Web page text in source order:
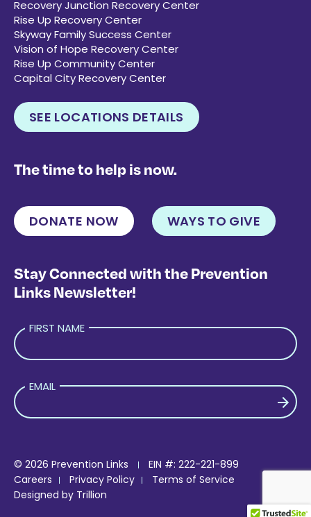
Recovery Junction Recovery Center
Rise Up Recovery Center
Skyway Family Success Center
Vision of Hope Recovery Center
Rise Up Community Center
Capital City Recovery Center
SEE LOCATIONS DETAILS
The time to help is now.
DONATE NOW WAYS TO GIVE
Stay Connected with the Prevention
Links Newsletter!
FIRST NAME
EMAIL
© 2026 Prevention Links
EIN #: 222-221-899
Careers
Privacy Policy
Terms of Service
Designed by Trillion